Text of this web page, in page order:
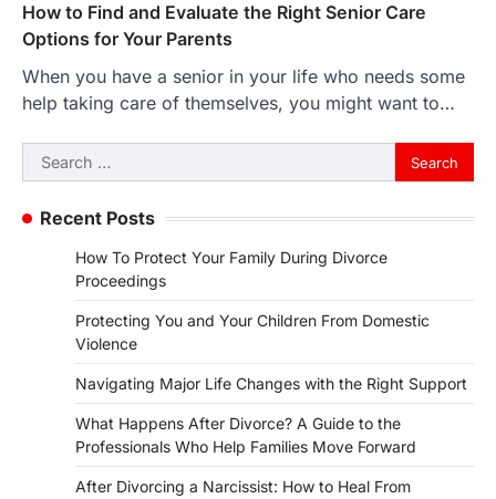
How to Find and Evaluate the Right Senior Care
Options for Your Parents
When you have a senior in your life who needs some
help taking care of themselves, you might want to…
Search
for:
Recent Posts
How To Protect Your Family During Divorce
Proceedings
Protecting You and Your Children From Domestic
Violence
Navigating Major Life Changes with the Right Support
What Happens After Divorce? A Guide to the
Professionals Who Help Families Move Forward
After Divorcing a Narcissist: How to Heal From